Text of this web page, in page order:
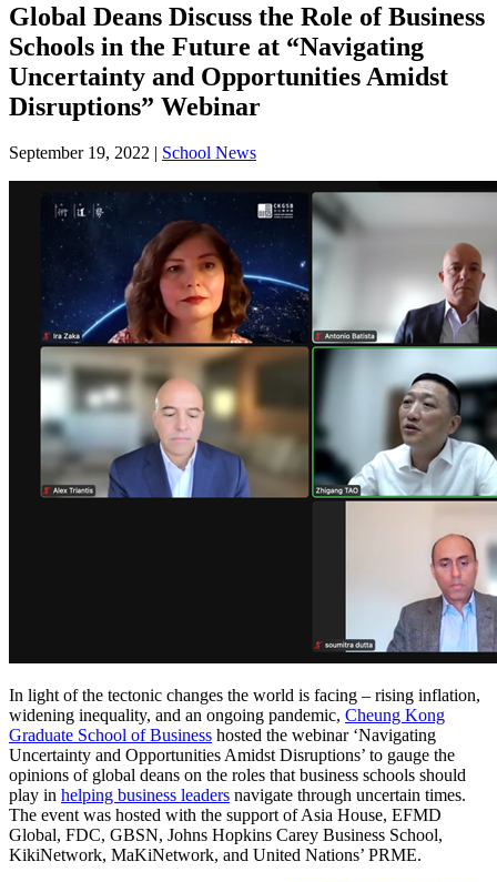
Global Deans Discuss the Role of Business
Schools in the Future at “Navigating
Uncertainty and Opportunities Amidst
Disruptions” Webinar
September 19, 2022 School News
In light of the tectonic changes the world is facing – rising inflation,
widening inequality, and an ongoing pandemic, Cheung Kong
Graduate School of Business hosted the webinar ‘Navigating
Uncertainty and Opportunities Amidst Disruptions’ to gauge the
opinions of global deans on the roles that business schools should
play in helping business leaders navigate through uncertain times.
The event was hosted with the support of Asia House, EFMD
Global, FDC, GBSN, Johns Hopkins Carey Business School,
KikiNetwork, MaKiNetwork, and United Nations’ PRME.